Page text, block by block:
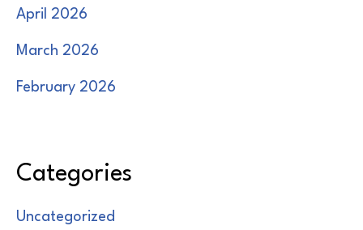
April 2026
March 2026
February 2026
Categories
Uncategorized